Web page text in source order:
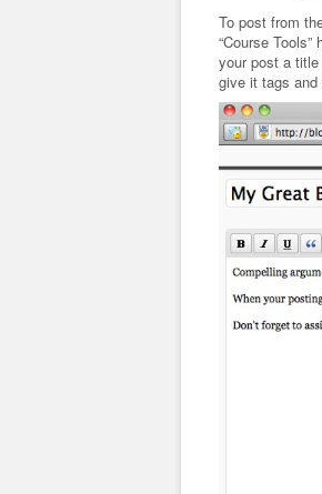
To post from
“Course
your post a
give it tags and